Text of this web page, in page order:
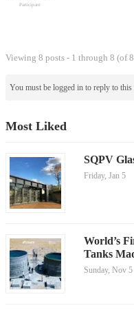
Participant
Viewing 8 posts - 1 through 8 (of
You must be logged in to reply to this
Most Liked
SQPV
Friday, Jan 5
World’s
Tanks
Sunday, Nov 5